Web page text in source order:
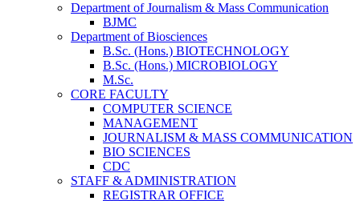
Department of Journalism & Mass Communication
BJMC
Department of Biosciences
B.Sc. (Hons.) BIOTECHNOLOGY
B.Sc. (Hons.) MICROBIOLOGY
M.Sc.
CORE FACULTY
COMPUTER SCIENCE
MANAGEMENT
JOURNALISM & MASS COMMUNICATION
BIO SCIENCES
CDC
STAFF & ADMINISTRATION
REGISTRAR OFFICE